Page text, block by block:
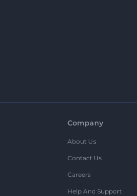
Company
About Us
Contact Us
Careers
Help And Support